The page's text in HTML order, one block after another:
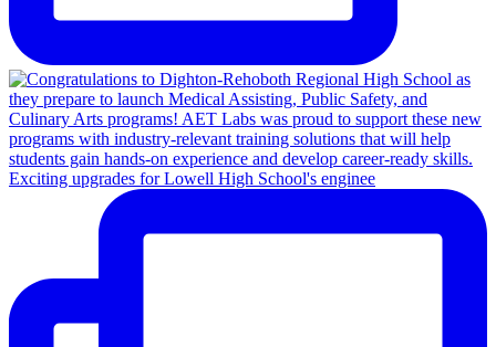
Exciting upgrades for Lowell High School's enginee